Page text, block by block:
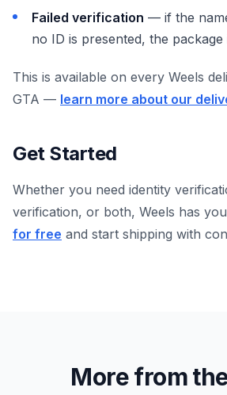
Failed verification — if the
no ID is presented, the
This is available on every Weels
GTA — learn more about our
Get Started
Whether you need identity
verification, or both, Weels has
for free and start shipping with
More from